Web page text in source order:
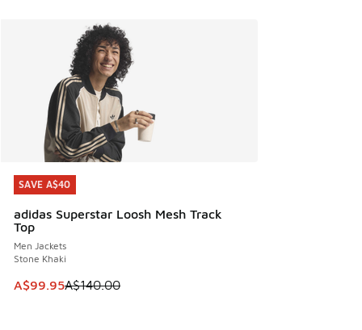
SAVE A$40
adidas Superstar Loosh Mesh Track
Top
Men Jackets
Stone Khaki
This item is on sale. Price dropped from A$140.00 to
A$99.95A$140.00
SAVE A$40